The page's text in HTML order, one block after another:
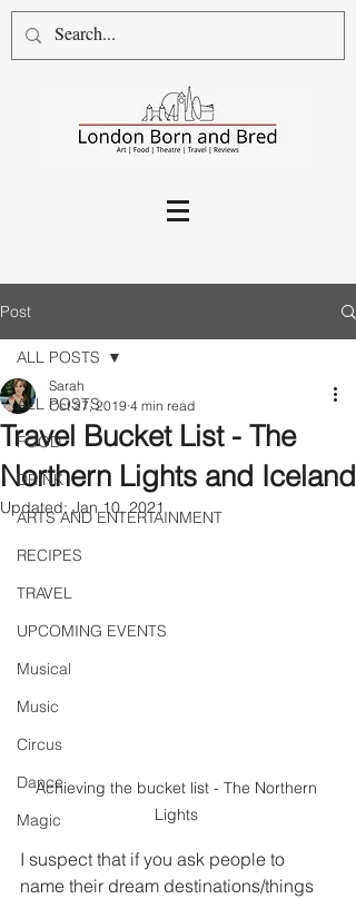
Post
ALL POSTS
FOOD
DRINK
ARTS AND ENTERTAINMENT
RECIPES
TRAVEL
UPCOMING EVENTS
Musical
Music
Circus
Dance
Magic
ALL POSTS
Travel Bucket List - The
Northern Lights and Iceland
Sarah
Oct 27, 2019 4 min read
Updated:Jan 10, 2021
Achieving the bucket list - The Northern
Lights
I suspect that if you ask people to
name their dream destinations/things